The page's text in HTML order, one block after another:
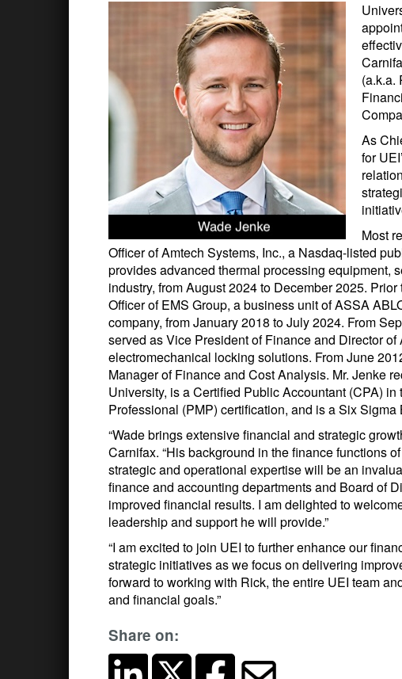
(a.k.a.
As
for
Most
Officer of Amtech Systems, Inc., a Nasdaq-listed
provides advanced thermal processing equipment,
industry, from August 2024 to December 2025.
Officer of EMS Group, a business unit of ASSA
company, from January 2018 to July 2024. From
served as Vice President of Finance and Director
electromechanical locking solutions. From June
Manager of Finance and Cost Analysis. Mr. Jenke
University, is a Certified Public Accountant (CPA)
Professional (PMP) certification, and is a Six Sigma
“Wade brings extensive financial and strategic
Carnifax. “His background in the finance functions
strategic and operational expertise will be an
finance and accounting departments and Board of
improved financial results. I am delighted to
leadership and support he will provide.”
“I am excited to join UEI to further enhance our
strategic initiatives as we focus on delivering
forward to working with Rick, the entire UEI team
and financial goals.”
Share on: